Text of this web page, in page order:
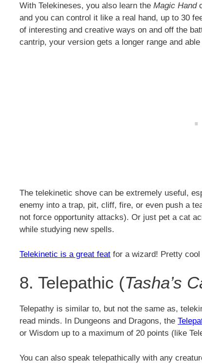
With Telekineses, you also learn the Magic Hand
and you can control it like a real hand, up to 30
of interesting and creative ways on and off the
cantrip, your version gets a longer range and
The telekinetic shove can be extremely useful,
enemy into a trap, pit, cliff, fire, or even push a
not force opportunity attacks). Or just pet a cat
while studying new spells.
Telekinetic is a great feat for a wizard! Pretty cool
8. Telepathic (Tasha’s
Telepathy is similar to, but not the same as,
read minds. In Dungeons and Dragons, the
or Wisdom up to a maximum of 20 points (like
You can also speak telepathically with any